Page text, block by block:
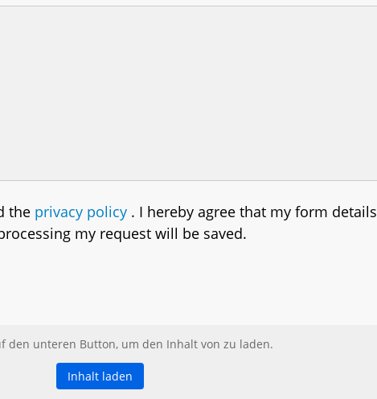
the privacy policy . I hereby agree that my form details
my request will be saved.
den unteren Button, um den Inhalt von zu laden.
Inhalt laden